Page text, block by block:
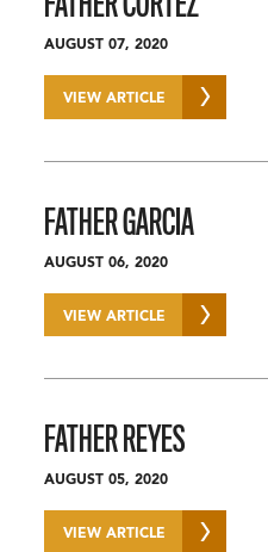
AUGUST 07, 2020
VIEW ARTICLE
FATHER GARCIA
AUGUST 06, 2020
VIEW ARTICLE
FATHER REYES
AUGUST 05, 2020
VIEW ARTICLE